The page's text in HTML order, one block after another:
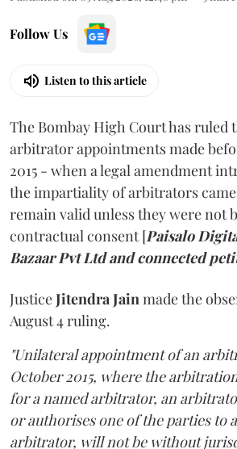
Follow Us
Listen to this article
The Bombay High Court has ruled
arbitrator appointments made
2015 - when a legal amendment
the impartiality of arbitrators
remain valid unless they were not
contractual consent [Paisalo
Bazaar Pvt Ltd and connected
JusticeJitendra Jainmade the
August 4 ruling.
"Unilateral appointment of an
October 2015, where the
for a named arbitrator, an
or authorises one of the parties to
arbitrator, will not be without